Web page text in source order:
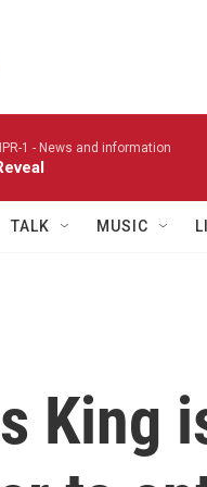
1 - News and information
TALK MUSIC
King